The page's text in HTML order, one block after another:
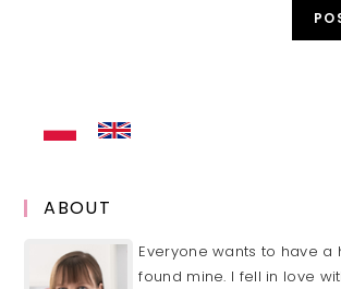
ABOUT
Everyone wants to have a
found mine. I fell in love